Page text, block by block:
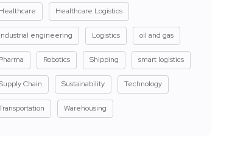
Healthcare Healthcare Logistics
engineering Logistics oil and gas
Pharma Robotics Shipping smart logistics
Chain Sustainability Technology
Warehousing